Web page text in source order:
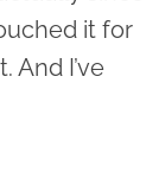
it for
And I’ve